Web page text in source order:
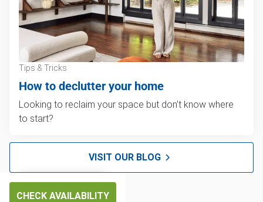
Tips & Tricks
How to declutter your home
Looking to reclaim your space but don't know where
to start?
VISIT OUR BLOG
CHECK AVAILABILITY